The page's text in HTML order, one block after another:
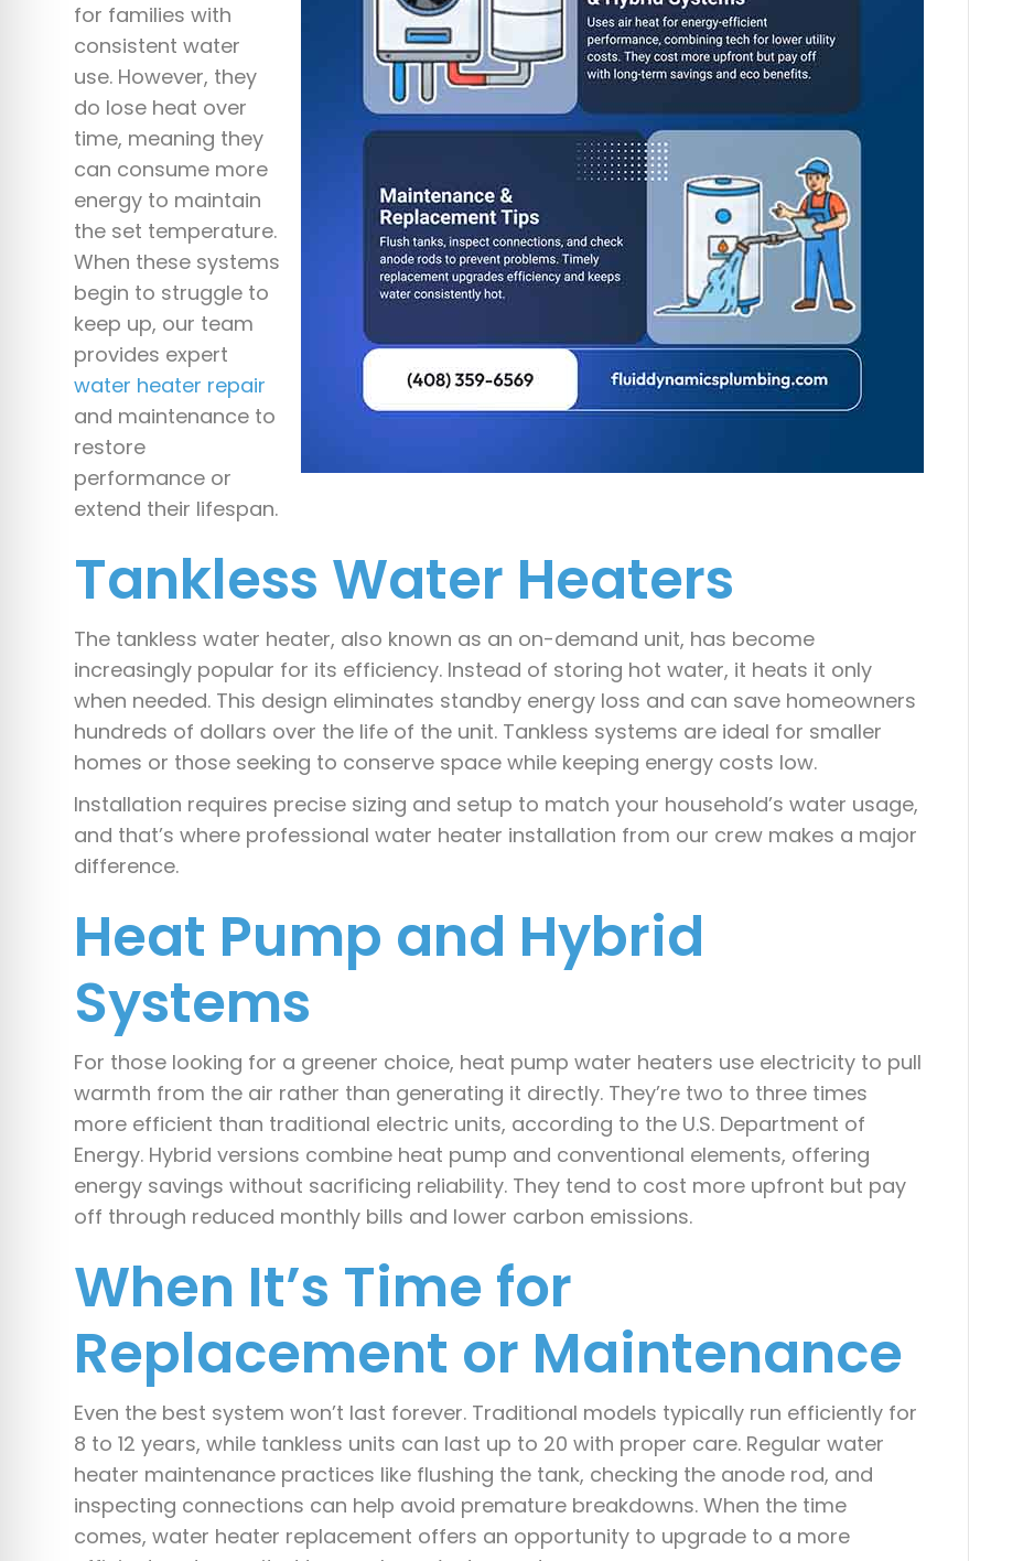
for families with
consistent water
use. However, they
do lose heat over
time, meaning they
can consume more
energy to maintain
the set temperature.
When these systems
begin to struggle to
keep up, our team
provides expert
water heater repair
and maintenance to
restore
performance or
extend their lifespan.
Tankless Water Heaters
The tankless water heater, also known as an on-demand unit, has become
increasingly popular for its efficiency. Instead of storing hot water, it heats it only
when needed. This design eliminates standby energy loss and can save homeowners
hundreds of dollars over the life of the unit. Tankless systems are ideal for smaller
homes or those seeking to conserve space while keeping energy costs low.
Installation requires precise sizing and setup to match your household’s water usage,
and that’s where professional water heater installation from our crew makes a major
difference.
Heat Pump and Hybrid
Systems
For those looking for a greener choice, heat pump water heaters use electricity to pull
warmth from the air rather than generating it directly. They’re two to three times
more efficient than traditional electric units, according to the U.S. Department of
Energy. Hybrid versions combine heat pump and conventional elements, offering
energy savings without sacrificing reliability. They tend to cost more upfront but pay
off through reduced monthly bills and lower carbon emissions.
When It’s Time for
Replacement or Maintenance
Even the best system won’t last forever. Traditional models typically run efficiently for
8 to 12 years, while tankless units can last up to 20 with proper care. Regular water
heater maintenance practices like flushing the tank, checking the anode rod, and
inspecting connections can help avoid premature breakdowns. When the time
comes, water heater replacement offers an opportunity to upgrade to a more